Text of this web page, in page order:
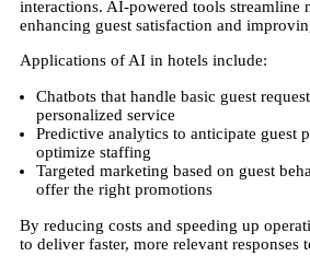
interactions. AI-powered tools streamline
enhancing guest satisfaction and
Applications of AI in hotels include:
Chatbots that handle basic guest
personalized service
Predictive analytics to anticipate guest
optimize staffing
Targeted marketing based on guest
offer the right promotions
By reducing costs and speeding up
to deliver faster, more relevant responses